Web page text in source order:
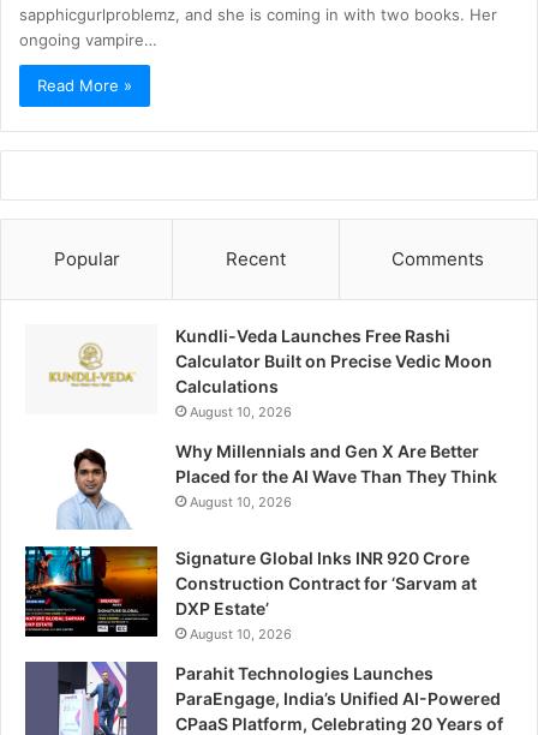
sapphicgurlproblemz, and she is coming in with two books. Her
ongoing vampire…
Read More »
Popular Recent Comments
Kundli-Veda Launches Free Rashi
Calculator Built on Precise Vedic Moon
Calculations
August 10, 2026
Why Millennials and Gen X Are Better
Placed for the AI Wave Than They Think
August 10, 2026
Signature Global Inks INR 920 Crore
Construction Contract for ‘Sarvam at
DXP Estate’
August 10, 2026
Parahit Technologies Launches
ParaEngage, India’s Unified AI-Powered
CPaaS Platform, Celebrating 20 Years of